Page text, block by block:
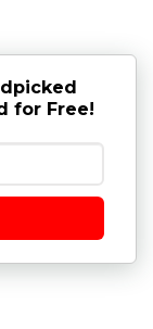
for Free!